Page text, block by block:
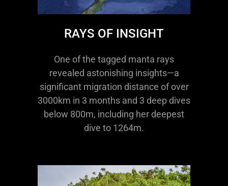
RAYS OF INSIGHT
One of the tagged manta rays
revealed astonishing insights—a
significant migration distance of over
3000km in 3 months and 3 deep dives
below 800m, including her deepest
dive to 1264m.